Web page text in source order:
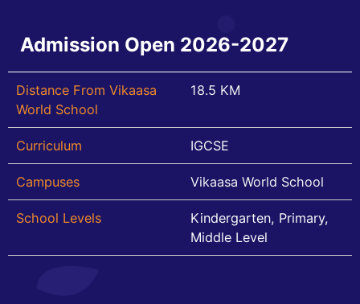
Admission Open 2026-2027
Distance From Vikaasa
World School
18.5 KM
Curriculum IGCSE
Campuses Vikaasa World School
School Levels
Kindergarten, Primary,
Middle Level